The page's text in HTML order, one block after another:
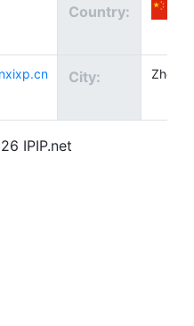
Country:
City:
IPIP.net